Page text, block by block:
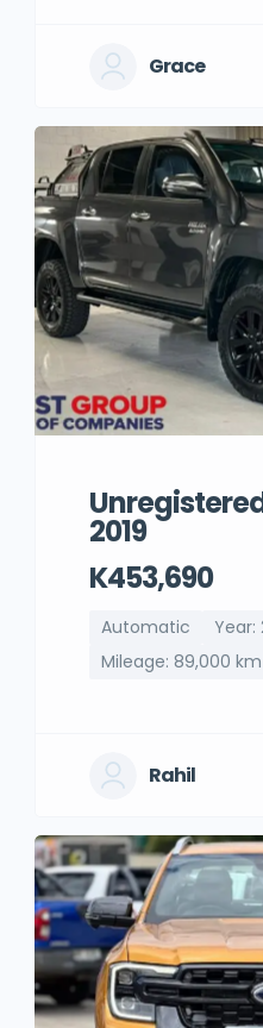
Grace
2019
K453,690
Automatic
Year:
Mileage: 89,000 km
Rahil